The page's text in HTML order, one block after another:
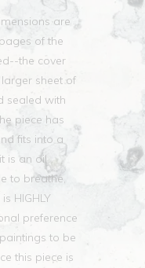
are
of the
the cover
sheet of
sealed with
piece has
fits into a
is an oil
to breathe,
HIGHLY
preference
to be
this piece is